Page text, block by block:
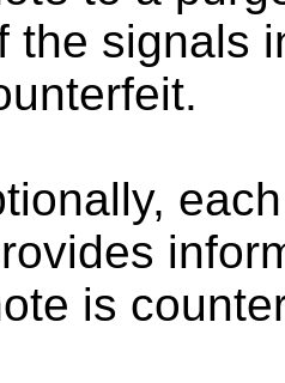
the signals
is